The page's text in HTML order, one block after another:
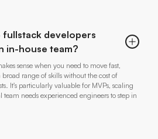
fullstack developers
in-house team?
sense when you need to move fast,
broad range of skills without the cost of
It's particularly valuable for MVPs, scaling
team needs experienced engineers to step in